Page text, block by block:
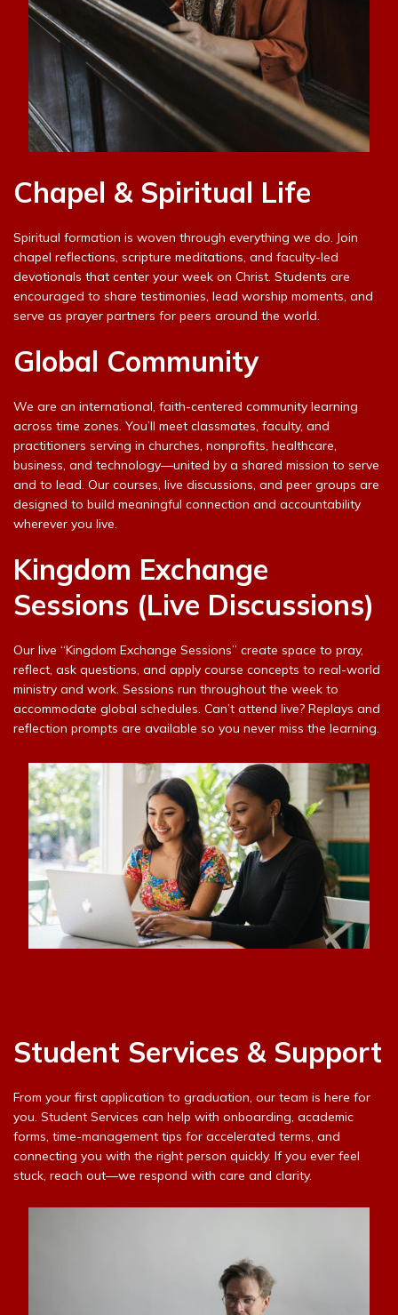
Chapel & Spiritual Life
Spiritual formation is woven through everything we do. Join
chapel reflections, scripture meditations, and faculty-led
devotionals that center your week on Christ. Students are
encouraged to share testimonies, lead worship moments, and
serve as prayer partners for peers around the world.
Global Community
We are an international, faith-centered community learning
across time zones. You’ll meet classmates, faculty, and
practitioners serving in churches, nonprofits, healthcare,
business, and technology—united by a shared mission to serve
and to lead. Our courses, live discussions, and peer groups are
designed to build meaningful connection and accountability
wherever you live.
Kingdom Exchange
Sessions (Live Discussions)
Our live “Kingdom Exchange Sessions” create space to pray,
reflect, ask questions, and apply course concepts to real-world
ministry and work. Sessions run throughout the week to
accommodate global schedules. Can’t attend live? Replays and
reflection prompts are available so you never miss the learning.
Student Services & Support
From your first application to graduation, our team is here for
you. Student Services can help with onboarding, academic
forms, time-management tips for accelerated terms, and
connecting you with the right person quickly. If you ever feel
stuck, reach out—we respond with care and clarity.